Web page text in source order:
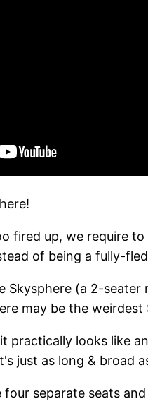
fired up, we require
of being a fully-
Skysphere (a 2-
may be the weirdest
practically looks like
just as long & broad
separate seats